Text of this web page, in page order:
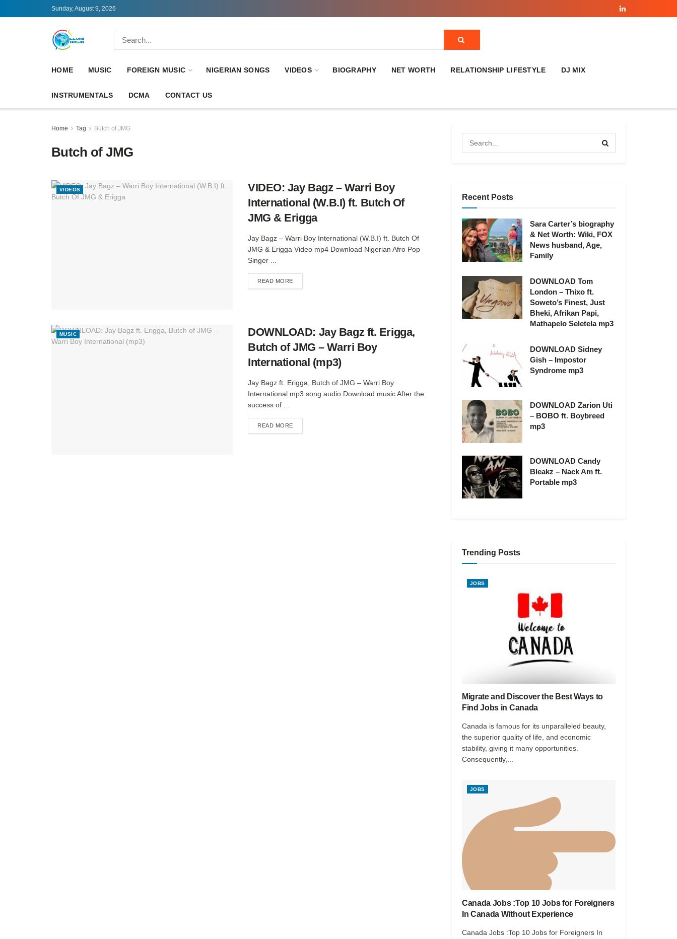
Sunday, August 9, 2026
HOME MUSIC FOREIGN MUSIC NIGERIAN SONGS VIDEOS BIOGRAPHY NET WORTH RELATIONSHIP LIFESTYLE DJ MIX
INSTRUMENTALS DCMA CONTACT US
Home Tag Butch of JMG
Butch of JMG
VIDEOS
VIDEO: Jay Bagz – Warri Boy
International (W.B.I) ft. Butch Of
JMG & Erigga
Jay Bagz – Warri Boy International (W.B.I) ft. Butch Of
JMG & Erigga Video mp4 Download Nigerian Afro Pop
Singer ...
READ MOREDETAILS
MUSIC
DOWNLOAD: Jay Bagz ft. Erigga,
Butch of JMG – Warri Boy
International (mp3)
Jay Bagz ft. Erigga, Butch of JMG – Warri Boy
International mp3 song audio Download music After the
success of ...
READ MOREDETAILS
Recent Posts
Sara Carter’s biography
& Net Worth: Wiki, FOX
News husband, Age,
Family
DOWNLOAD Tom
London – Thixo ft.
Soweto’s Finest, Just
Bheki, Afrikan Papi,
Mathapelo Seletela mp3
DOWNLOAD Sidney
Gish – Impostor
Syndrome mp3
DOWNLOAD Zarion Uti
– BOBO ft. Boybreed
mp3
DOWNLOAD Candy
Bleakz – Nack Am ft.
Portable mp3
Trending Posts
JOBS
Migrate and Discover the Best Ways to
Find Jobs in Canada
Canada is famous for its unparalleled beauty,
the superior quality of life, and economic
stability, giving it many opportunities.
Consequently,...
JOBS
Canada Jobs :Top 10 Jobs for Foreigners
In Canada Without Experience
Canada Jobs :Top 10 Jobs for Foreigners In